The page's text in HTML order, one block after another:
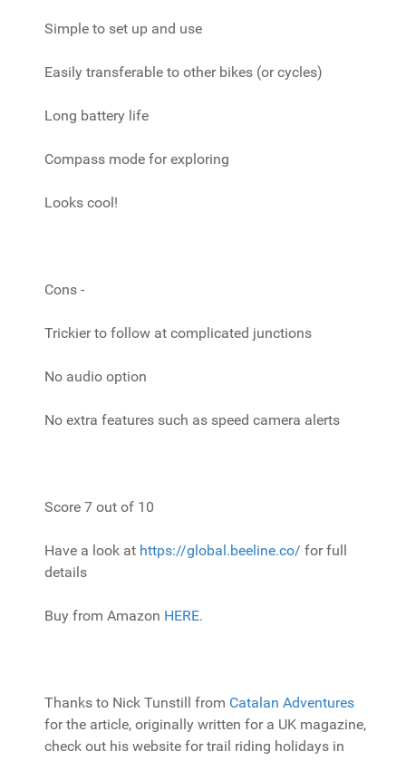
Simple to set up and use
Easily transferable to other bikes (or cycles)
Long battery life
Compass mode for exploring
Looks cool!
Cons -
Trickier to follow at complicated junctions
No audio option
No extra features such as speed camera alerts
Score 7 out of 10
Have a look at https://global.beeline.co/ for full
details
Buy from Amazon HERE.
Thanks to Nick Tunstill from Catalan Adventures
for the article, originally written for a UK magazine,
check out his website for trail riding holidays in